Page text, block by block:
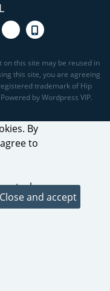
this site may be reused in
this site, you are agreeing
trademark of Hip
by Wordpress VIP.
By
to